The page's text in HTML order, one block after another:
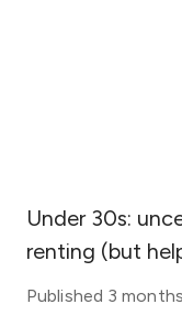
Under 30s:
renting (but
Published 3